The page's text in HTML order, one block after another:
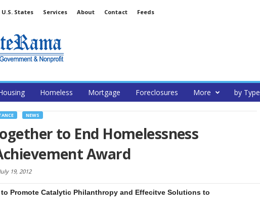
U.S. States Services About Contact Feeds
Homeless Mortgage Foreclosures More by Type
NEWS
to End Homelessness
Award
July 19, 2012
Promote Catalytic Philanthropy and Effecitve Solutions to